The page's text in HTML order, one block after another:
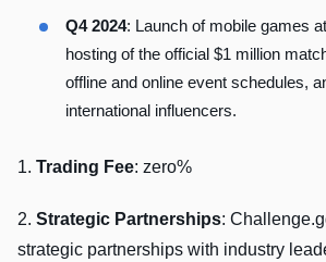
Q4 2024: Launch of mobile games
hosting of the official $1 million
offline and online event schedules,
international influencers.
1. Trading Fee: zero%
2. Strategic Partnerships:
strategic partnerships with industry